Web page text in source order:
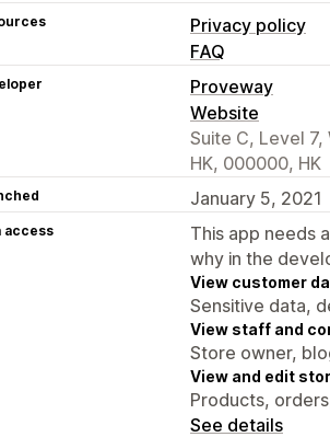
Privacy policy
FAQ
Proveway
Website
Suite C, Level
HK, 000000, HK
January 5, 2021
access
This app needs
why in the
View customer
Sensitive data,
View staff and
Store owner,
View and edit
Products,
See details